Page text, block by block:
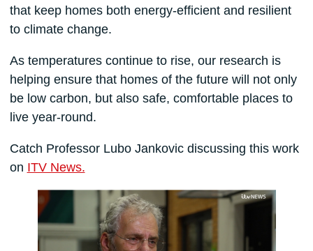
that keep homes both energy-efficient and resilient
to climate change.
As temperatures continue to rise, our research is
helping ensure that homes of the future will not only
be low carbon, but also safe, comfortable places to
live year-round.
Catch Professor Lubo Jankovic discussing this work
on ITV News.